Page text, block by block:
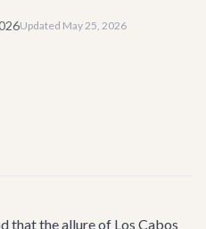
Updated May 25, 2026
that the allure of Los Cabos